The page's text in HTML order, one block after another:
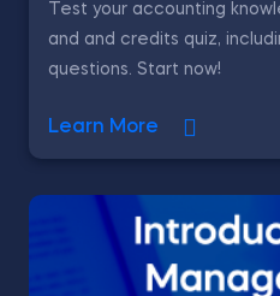
Test your accounting
and and credits quiz,
questions. Start now!
Learn More